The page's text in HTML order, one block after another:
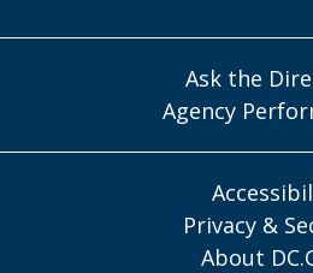
Ask the
Agency
Privacy &
About